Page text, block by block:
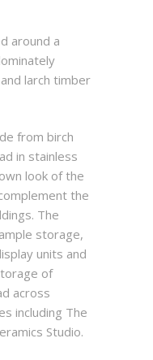
around a
larch timber
from birch
in stainless
look of the
the
The
storage,
units and
of
across
including The
Studio.